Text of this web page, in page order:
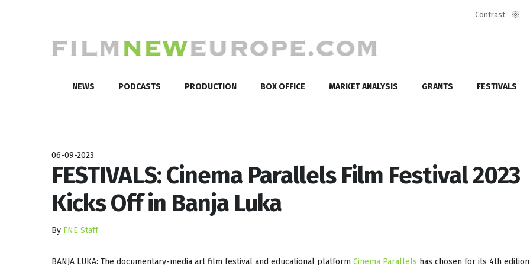
Contrast
NEWS PODCASTS PRODUCTION BOX OFFICE MARKET ANALYSIS GRANTS FESTIVALS
06-09-2023
FESTIVALS: Cinema Parallels Film Festival 2023
Kicks Off in Banja Luka
By FNE Staff
BANJA LUKA: The documentary-media art film festival and educational platform Cinema Parallels has chosen for its 4th